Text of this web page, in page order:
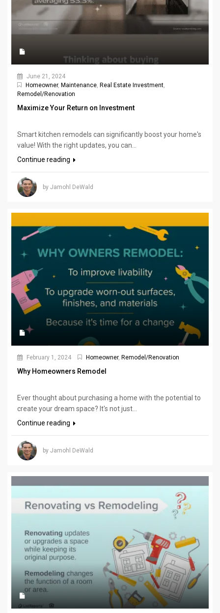
June 21, 2024
Homeowner, Maintenance, Real Estate Investment,
Remodel/Renovation
Maximize Your Return on Investment
Smart kitchen remodels can significantly boost your home's
value! With the right updates, you can...
Continue reading
by Jamohl DeWald
February 1, 2024 Homeowner, Remodel/Renovation
Why Homeowners Remodel
Ever thought about purchasing a home with the potential to
create your dream space? It's not just...
Continue reading
by Jamohl DeWald